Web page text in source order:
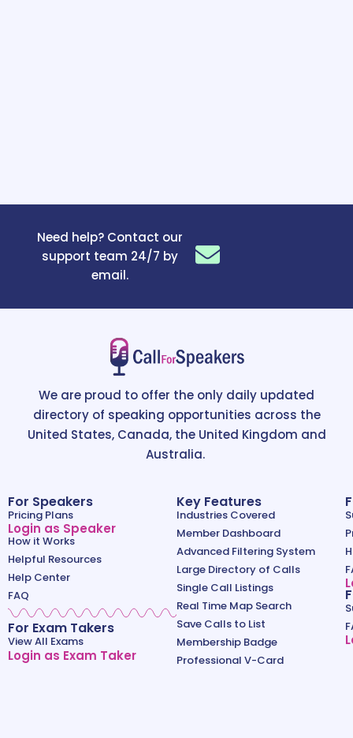
Need help? Contact our
support team 24/7 by
email.
We are proud to offer the only daily updated
directory of speaking opportunities across the
United States, Canada, the United Kingdom and
Australia.
For Speakers
Pricing Plans
Login as Speaker
How it Works
Helpful Resources
Help Center
FAQ
For Exam Takers
View All Exams
Login as Exam Taker
Key Features
Industries Covered
Member Dashboard
Advanced Filtering System
Large Directory of Calls
Single Call Listings
Real Time Map Search
Save Calls to List
Membership Badge
Professional V-Card